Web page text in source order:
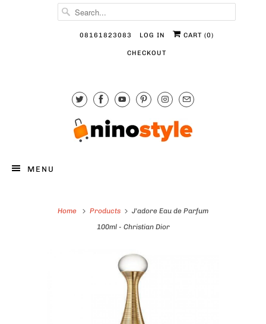
08161823083 LOG IN CART (0)
CHECKOUT
MENU
Home Products
J'adore Eau de Parfum
100ml - Christian Dior